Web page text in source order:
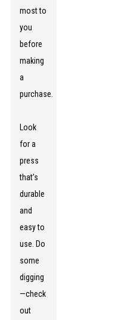
most to
you
before
making
a
purchase.
Look
for a
press
that’s
durable
and
easy to
use. Do
some
digging
—check
out